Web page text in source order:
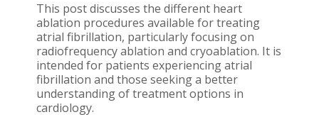
This post discusses the different heart
ablation procedures available for treating
atrial fibrillation, particularly focusing on
radiofrequency ablation and cryoablation. It is
intended for patients experiencing atrial
fibrillation and those seeking a better
understanding of treatment options in
cardiology.